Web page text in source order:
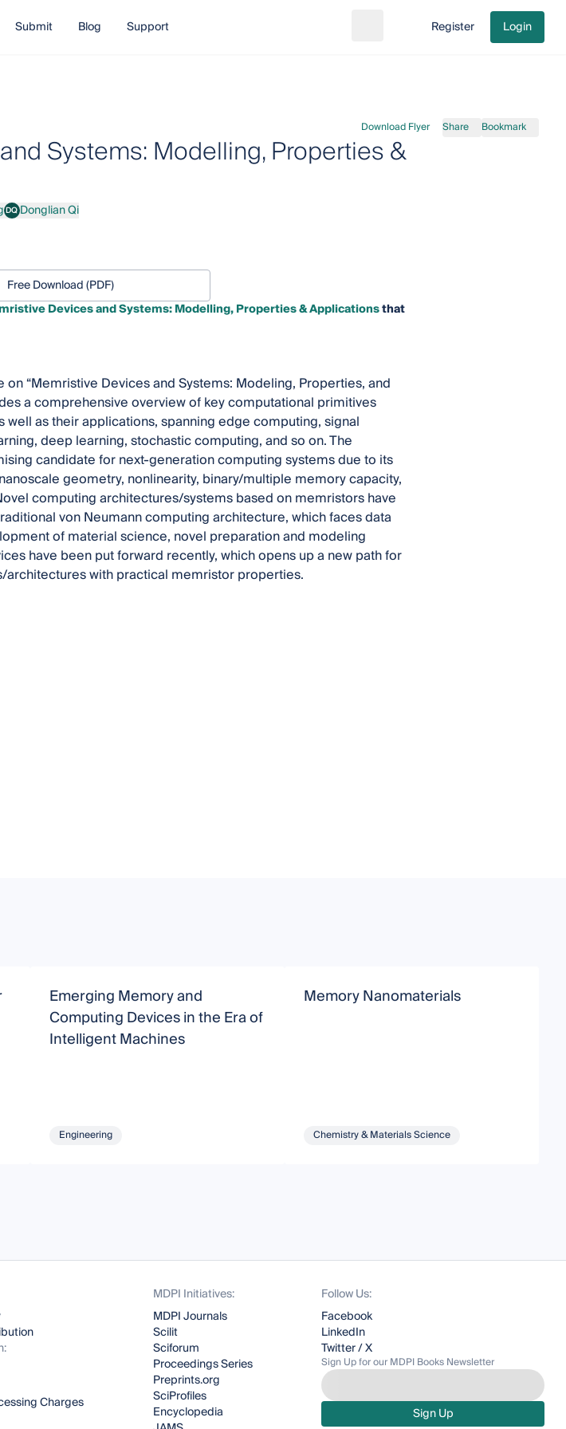
Submit Blog Support Go to cart
Register Login
Download Flyer Share Bookmark
Systems: Modelling, Properties &
DQDonglian Qi
Donglian Qi
Free Download (PDF)
Devices and Systems: Modelling, Properties & Applicationsthat
“Memristive Devices and Systems: Modeling, Properties, and
a comprehensive overview of key computational primitives
as their applications, spanning edge computing, signal
deep learning, stochastic computing, and so on. The
candidate for next-generation computing systems due to its
geometry, nonlinearity, binary/multiple memory capacity,
computing architectures/systems based on memristors have
von Neumann computing architecture, which faces data
of material science, novel preparation and modeling
have been put forward recently, which opens up a new path for
with practical memristor properties.
Emerging Memory and
Computing Devices in the Era of
Intelligent Machines
Engineering
Memory Nanomaterials
Chemistry & Materials Science
Charges
MDPI Initiatives:
MDPI Journals
Scilit
Sciforum
Proceedings Series
Preprints.org
SciProfiles
Encyclopedia
Follow Us:
Facebook
LinkedIn
Twitter / X
Sign Up for our MDPI Books Newsletter
Sign Up